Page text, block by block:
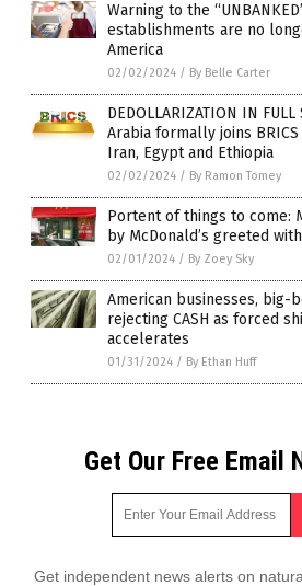
Warning to the
establishments are no
America
02/02/2024 / By Belle Carter
DEDOLLARIZATION IN
Arabia formally joins
Iran, Egypt and Ethiopia
02/02/2024 / By Ramon Tomey
Portent of things to come:
by McDonald’s greeted
02/01/2024 / By Zoey Sky
American businesses, big-
rejecting CASH as forced
accelerates
01/31/2024 / By Ethan Huff
Get Our Free Email
Get independent news alerts on